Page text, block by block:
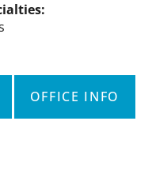
OFFICE INFO